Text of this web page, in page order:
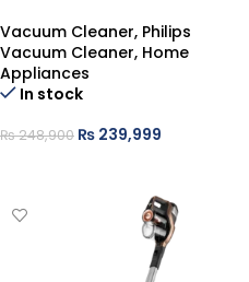
Vacuum Cleaner, Philips
Vacuum Cleaner, Home
Appliances
In stock
₨248,900 ₨ 239,999